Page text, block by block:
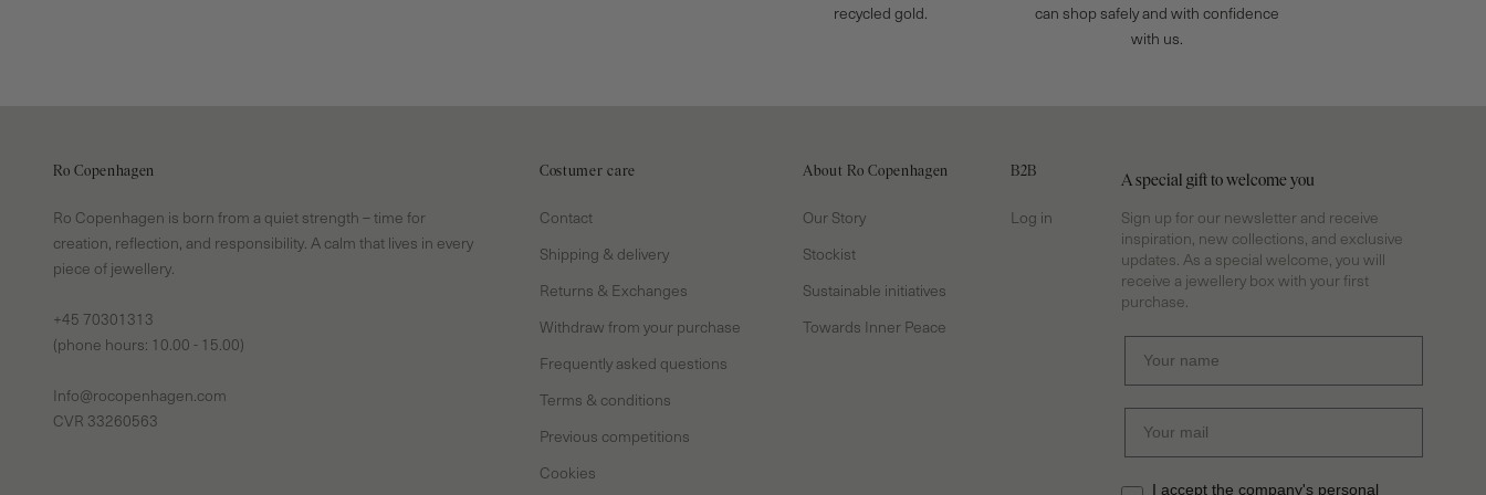
recycled gold.
can shop safely and with confidence
with us.
Ro Copenhagen
Ro Copenhagen is born from a quiet strength – time for
creation, reflection, and responsibility. A calm that lives in every
piece of jewellery.
+45 70301313
(phone hours: 10.00 - 15.00)
Info@rocopenhagen.com
CVR 33260563
Costumer care
Contact
Shipping & delivery
Returns & Exchanges
Withdraw from your purchase
Frequently asked questions
Terms & conditions
Previous competitions
Cookies
About Ro Copenhagen
Our Story
Stockist
Sustainable initiatives
Towards Inner Peace
B2B
Log in
A special gift to welcome you
Sign up for our newsletter and receive
inspiration, new collections, and exclusive
updates. As a special welcome, you will
receive a jewellery box with your first
purchase.
I accept the company's personal